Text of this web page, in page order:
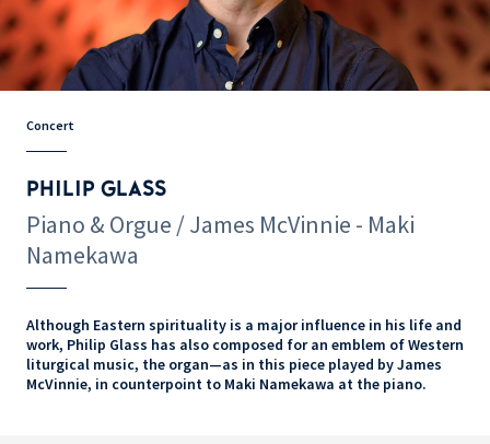
Concert
PHILIP GLASS
Piano & Orgue / James McVinnie - Maki
Namekawa
Although Eastern spirituality is a major influence in his life and
work, Philip Glass has also composed for an emblem of Western
liturgical music, the organ—as in this piece played by James
McVinnie, in counterpoint to Maki Namekawa at the piano.